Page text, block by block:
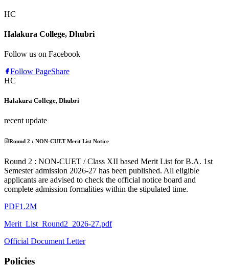
HC
Halakura College, Dhubri
Follow us on Facebook
Follow PageShare
HC
Halakura College, Dhubri
recent update
Round 2 : NON-CUET Merit List Notice
Round 2 : NON-CUET / Class XII based Merit List for B.A. 1st
Semester admission 2026-27 has been published. All eligible
applicants are advised to check the official notice board and
complete admission formalities within the stipulated time.
PDF1.2M
Merit_List_Round2_2026-27.pdf
Official Document Letter
Policies